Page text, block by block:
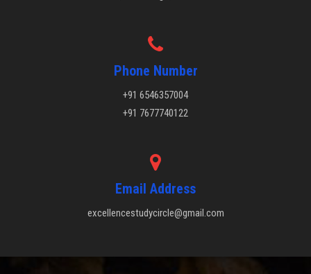
Phone Number
+91 6546357004
+91 7677740122
Email Address
excellencestudycircle@gmail.com